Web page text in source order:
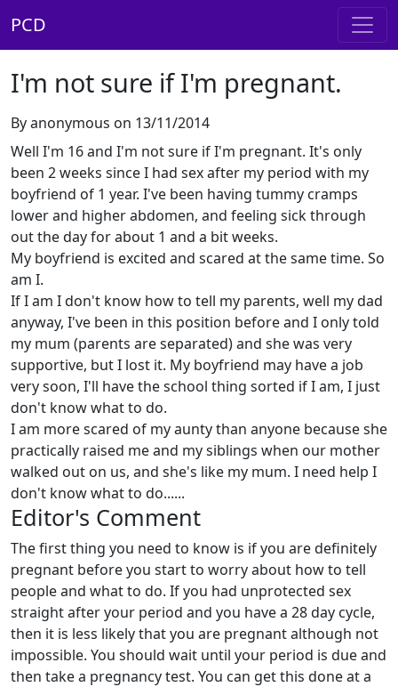
PCD
I'm not sure if I'm pregnant.
By anonymous on 13/11/2014
Well I'm 16 and I'm not sure if I'm pregnant. It's only
been 2 weeks since I had sex after my period with my
boyfriend of 1 year. I've been having tummy cramps
lower and higher abdomen, and feeling sick through
out the day for about 1 and a bit weeks.
My boyfriend is excited and scared at the same time. So
am I.
If I am I don't know how to tell my parents, well my dad
anyway, I've been in this position before and I only told
my mum (parents are separated) and she was very
supportive, but I lost it. My boyfriend may have a job
very soon, I'll have the school thing sorted if I am, I just
don't know what to do.
I am more scared of my aunty than anyone because she
practically raised me and my siblings when our mother
walked out on us, and she's like my mum. I need help I
don't know what to do......
Editor's Comment
The first thing you need to know is if you are definitely
pregnant before you start to worry about how to tell
people and what to do. If you had unprotected sex
straight after your period and you have a 28 day cycle,
then it is less likely that you are pregnant although not
impossible. You should wait until your period is due and
then take a pregnancy test. You can get this done at a